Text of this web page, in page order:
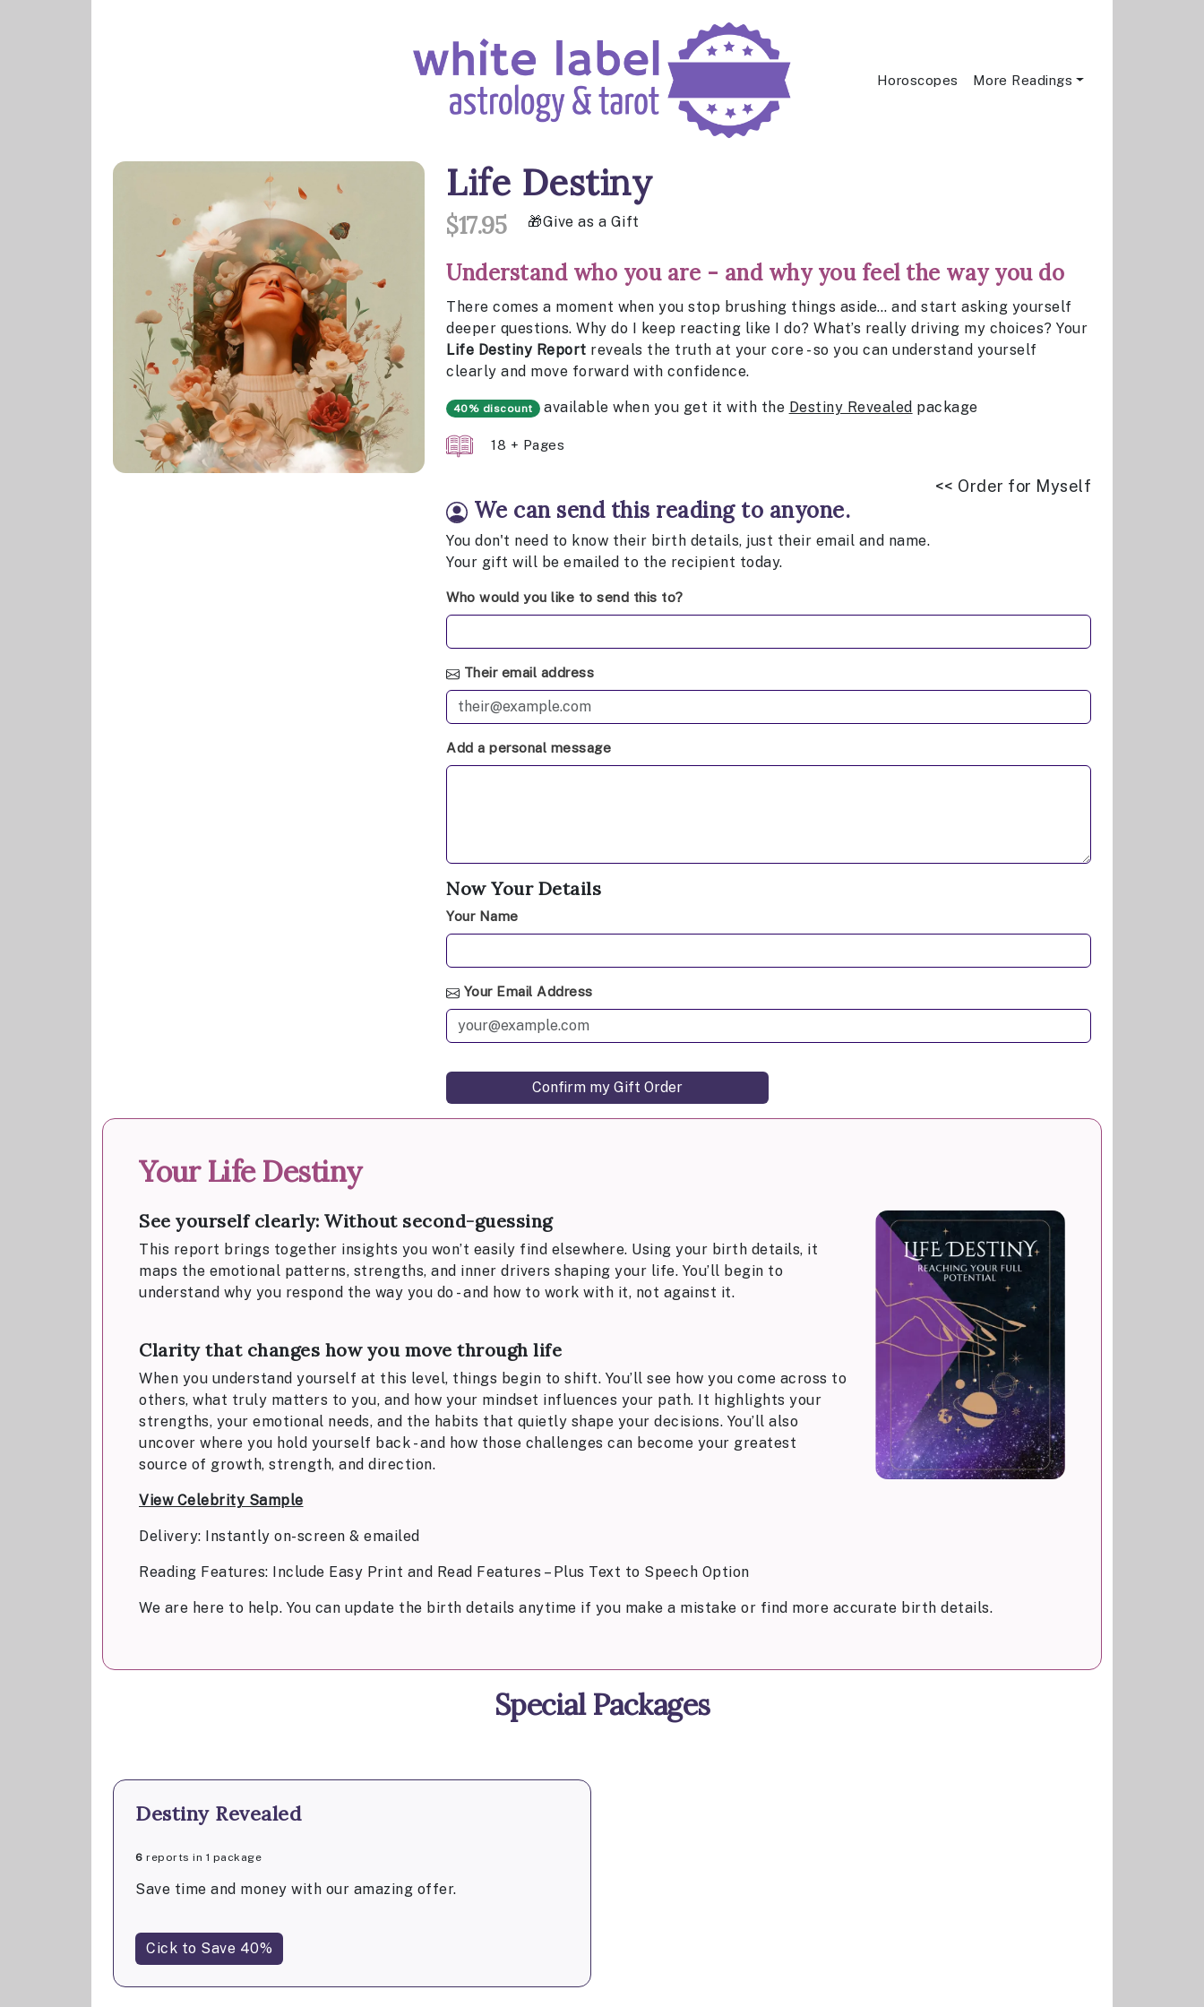
Horoscopes More Readings
Life Destiny
$17.95 Give as a Gift
Understand who you are - and why you feel the way you do
There comes a moment when you stop brushing things aside… and start asking yourself
deeper questions. Why do I keep reacting like I do? What’s really driving my choices? Your
Life Destiny Report reveals the truth at your core - so you can understand yourself
clearly and move forward with confidence.
40% discount available when you get it with the Destiny Revealed package
18 + Pages
<< Order for Myself
We can send this reading to anyone.
You don't need to know their birth details, just their email and name.
Your gift will be emailed to the recipient today.
Who would you like to send this to?
Their email address
Add a personal message
Now Your Details
Your Name
Your Email Address
Your Life Destiny
See yourself clearly: Without second-guessing
This report brings together insights you won’t easily find elsewhere. Using your birth details, it
maps the emotional patterns, strengths, and inner drivers shaping your life. You’ll begin to
understand why you respond the way you do - and how to work with it, not against it.
Clarity that changes how you move through life
When you understand yourself at this level, things begin to shift. You’ll see how you come across to
others, what truly matters to you, and how your mindset influences your path. It highlights your
strengths, your emotional needs, and the habits that quietly shape your decisions. You’ll also
uncover where you hold yourself back - and how those challenges can become your greatest
source of growth, strength, and direction.
View Celebrity Sample
Delivery: Instantly on-screen & emailed
Reading Features: Include Easy Print and Read Features – Plus Text to Speech Option
We are here to help. You can update the birth details anytime if you make a mistake or find more accurate birth details.
Special Packages
Destiny Revealed
6 reports in 1 package
Save time and money with our amazing offer.
Cick to Save 40%